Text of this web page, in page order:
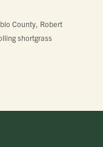
County, Robert
shortgrass